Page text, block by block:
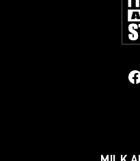
specification is supported
cable lengths up to 5m.
high speed, any lengths
Line HDMI cables are